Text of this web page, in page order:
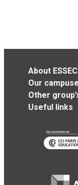
About ESSEC
Our
Other
Useful links